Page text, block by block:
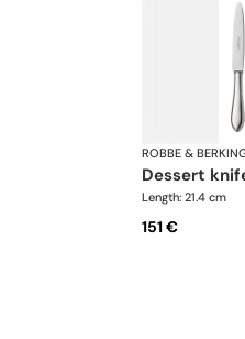
ROBBE &
dessert
Length: 21.4 cm
151 €